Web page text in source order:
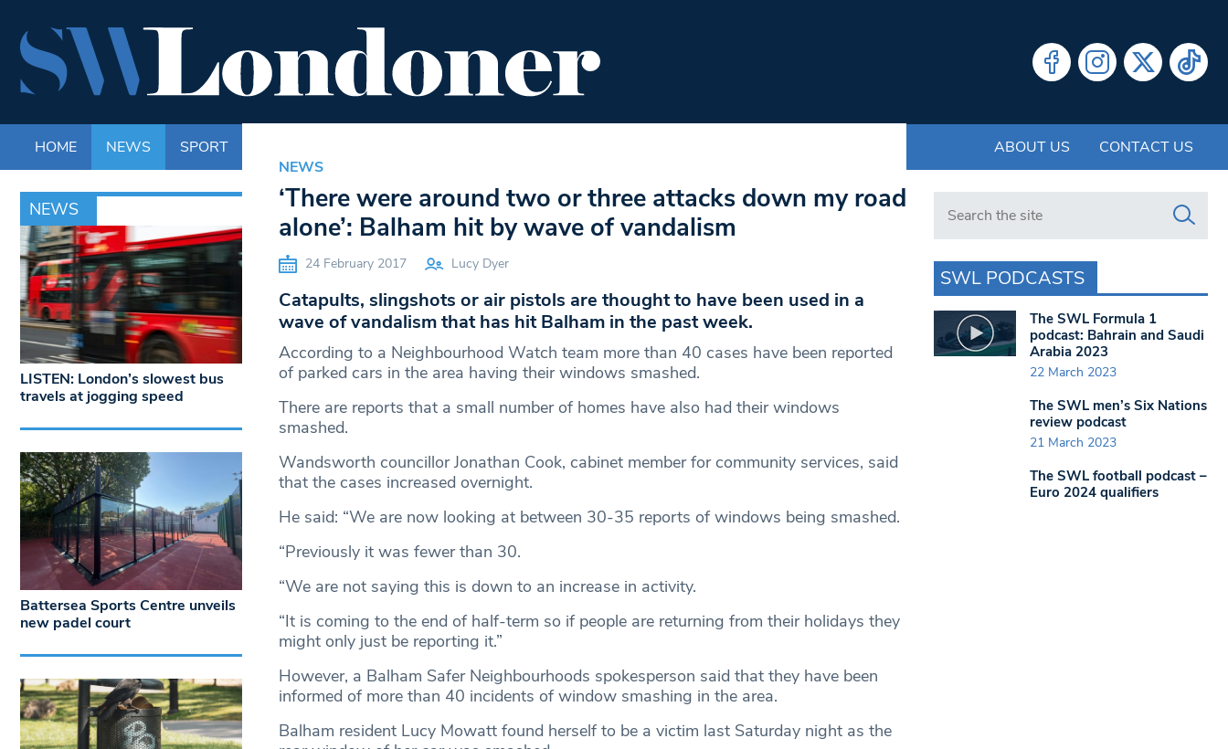
HOME NEWS SPORT ABOUT US CONTACT US
NEWS
NEWS
‘There were around two or three attacks down my road
alone’: Balham hit by wave of vandalism
24 February 2017 Lucy Dyer
Catapults, slingshots or air pistols are thought to have been used in a
wave of vandalism that has hit Balham in the past week.
According to a Neighbourhood Watch team more than 40 cases have been reported
of parked cars in the area having their windows smashed.
There are reports that a small number of homes have also had their windows
smashed.
Wandsworth councillor Jonathan Cook, cabinet member for community services, said
that the cases increased overnight.
He said: “We are now looking at between 30-35 reports of windows being smashed.
“Previously it was fewer than 30.
“We are not saying this is down to an increase in activity.
“It is coming to the end of half-term so if people are returning from their holidays they
might only just be reporting it.”
However, a Balham Safer Neighbourhoods spokesperson said that they have been
informed of more than 40 incidents of window smashing in the area.
Balham resident Lucy Mowatt found herself to be a victim last Saturday night as the
LISTEN: London’s slowest bus
travels at jogging speed
Battersea Sports Centre unveils
new padel court
Search in https://www.swlondoner.co.uk/
SWL PODCASTS
The SWL Formula 1
podcast: Bahrain and Saudi
Arabia 2023
22 March 2023
The SWL men’s Six Nations
review podcast
21 March 2023
The SWL football podcast –
Euro 2024 qualifiers